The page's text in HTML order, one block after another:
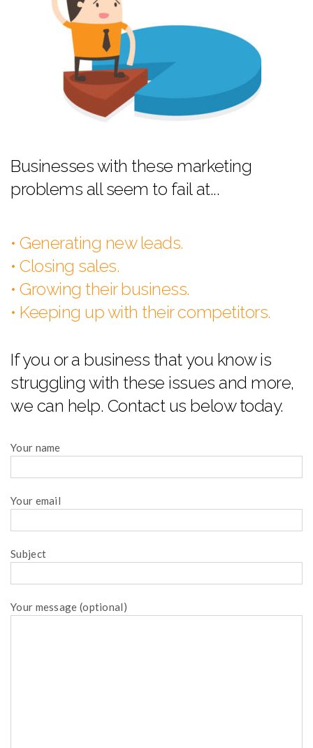
Businesses with these marketing
problems all seem to fail at...
• Generating new leads.
• Closing sales.
• Growing their business.
• Keeping up with their competitors.
If you or a business that you know is
struggling with these issues and more,
we can help. Contact us below today.
Your name
Your email
Subject
Your message (optional)